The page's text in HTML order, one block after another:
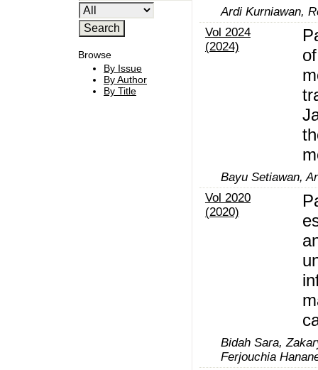
Browse
By Issue
By Author
By Title
Ardi Kurniawan,
Vol 2024
(2024)
Bayu Setiawan,
Vol 2020
(2020)
Bidah Sara,
Ferjouchia